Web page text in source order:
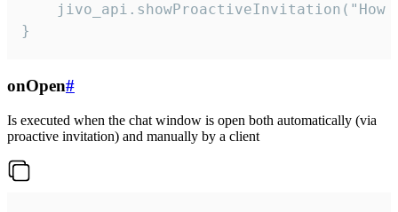
jivo_api.showProactiveInvitation("How
}
onOpen#
Is executed when the chat window is open both automatically (via
proactive invitation) and manually by a client